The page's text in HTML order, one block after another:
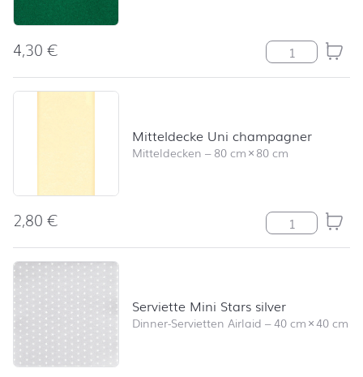
4,30€ Serviette Uni
Mitteldecke Uni champagner
Mitteldecken –80 cm×80 cm
2,80€ Mitteldecke
Serviette Mini Stars silver
Dinner-Servietten Airlaid –40 cm×40 cm